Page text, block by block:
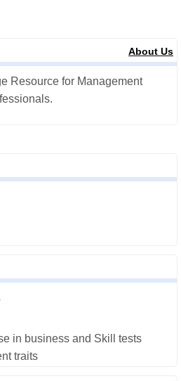
About Us
Resource for Management
in business and Skill tests
traits